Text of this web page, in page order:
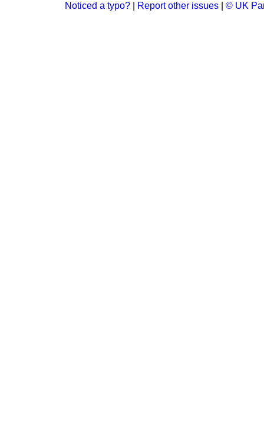
Noticed a typo? Report other issues © UK